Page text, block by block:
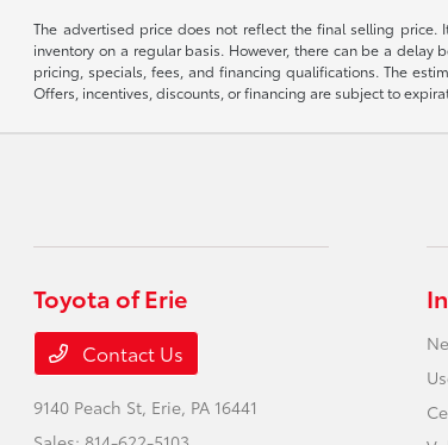
The advertised price does not reflect the final selling
inventory on a regular basis. However, there can be a
pricing, specials, fees, and financing qualifications. The
Offers, incentives, discounts, or financing are subject to
Toyota of Erie
Contact Us
9140 Peach St, Erie, PA 16441